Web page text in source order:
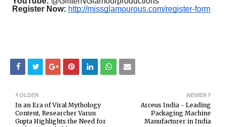
Register Now: http://missglamourous.com/register-form
NEWER
Arceus India - Leading
Packaging Machine
Manufacturer in India
OLDER
In an Era of Viral Mythology
Content, Researcher Varun
Gupta Highlights the Need for